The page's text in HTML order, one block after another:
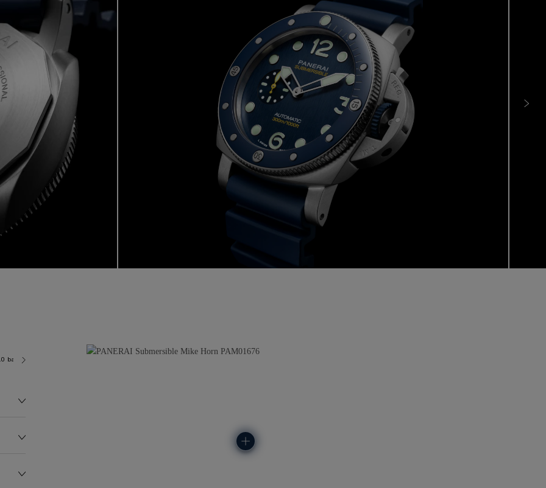
bar (~300.0 metres)